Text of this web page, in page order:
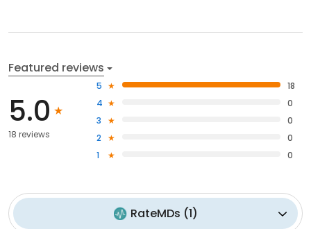
Featured reviews
5.0
18 reviews
5
18
4
0
3
0
2
0
1
0
RateMDs (1)